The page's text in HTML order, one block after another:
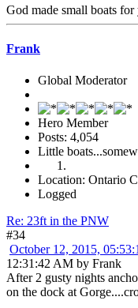
God made small boats
Frank
Global Moderator
Hero Member
Posts: 4,054
Little
Location: Ontario
Logged
Re: 23ft in the PNW
#34
October 12, 2015,
12:31:42 AM by Frank
After 2 gusty nights
on the dock at